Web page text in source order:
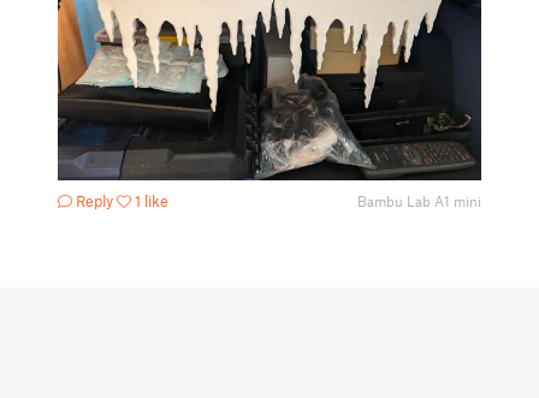
Reply 1 like Bambu Lab A1 mini